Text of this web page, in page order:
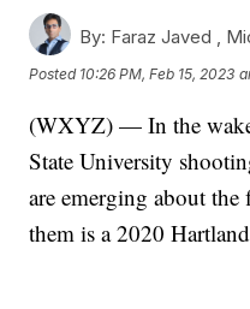
By: Faraz Javed ,
Posted 10:26 PM, Feb 15, 2023
(WXYZ) — In the
State University
are emerging about
them is a 2020